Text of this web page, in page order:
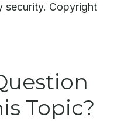
security. Copyright
Topic?